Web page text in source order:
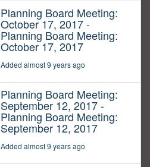
Planning Board Meeting:
October 17, 2017 -
Planning Board Meeting:
October 17, 2017
Added almost 9 years ago
Planning Board Meeting:
September 12, 2017 -
Planning Board Meeting:
September 12, 2017
Added almost 9 years ago